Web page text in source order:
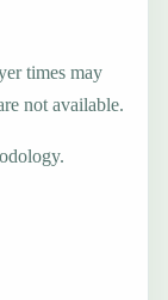
times may
not available.